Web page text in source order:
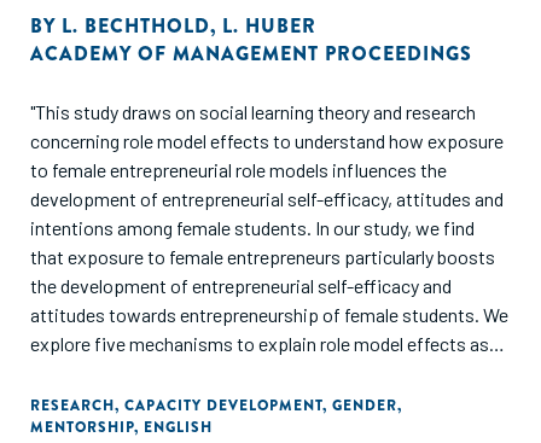
BY L. BECHTHOLD, L. HUBER
ACADEMY OF MANAGEMENT PROCEEDINGS
"This study draws on social learning theory and research
concerning role model effects to understand how exposure
to female entrepreneurial role models influences the
development of entrepreneurial self-efficacy, attitudes and
intentions among female students. In our study, we find
that exposure to female entrepreneurs particularly boosts
the development of entrepreneurial self-efficacy and
attitudes towards entrepreneurship of female students. We
explore five mechanisms to explain role model effects as
student and entrepreneur. We find that if entrepreneurs
signal high levels of supportiveness and interest in the
RESEARCH, CAPACITY DEVELOPMENT, GENDER,
MENTORSHIP, ENGLISH